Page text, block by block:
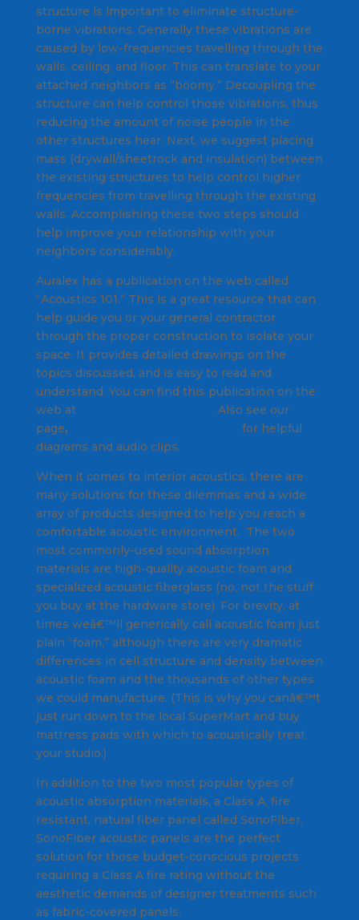
structure is important to eliminate structure-
borne vibrations. Generally these vibrations are
caused by low-frequencies travelling through the
walls, ceiling, and floor. This can translate to your
attached neighbors as “boomy.” Decoupling the
structure can help control those vibrations, thus
reducing the amount of noise people in the
other structures hear. Next, we suggest placing
mass (drywall/sheetrock and insulation) between
the existing structures to help control higher
frequencies from travelling through the existing
walls. Accomplishing these two steps should
help improve your relationship with your
neighbors considerably.
Auralex has a publication on the web called
“Acoustics 101.” This is a great resource that can
help guide you or your general contractor
through the proper construction to isolate your
space. It provides detailed drawings on the
topics discussed, and is easy to read and
understand. You can find this publication on the
web at
. Also see our
page,
for helpful
diagrams and audio clips.
When it comes to interior acoustics, there are
many solutions for these dilemmas and a wide
array of products designed to help you reach a
comfortable acoustic environment. The two
most commonly-used sound absorption
materials are high-quality acoustic foam and
specialized acoustic fiberglass (no, not the stuff
you buy at the hardware store). For brevity, at
times weâ€™ll generically call acoustic foam just
plain “foam,” although there are very dramatic
differences in cell structure and density between
acoustic foam and the thousands of other types
we could manufacture. (This is why you canâ€™t
just run down to the local SuperMart and buy
mattress pads with which to acoustically treat
your studio.)
In addition to the two most popular types of
acoustic absorption materials, a Class A, fire
resistant, natural fiber panel called SonoFiber.
SonoFiber acoustic panels are the perfect
solution for those budget-conscious projects
requiring a Class A fire rating without the
aesthetic demands of designer treatments such
as fabric-covered panels.